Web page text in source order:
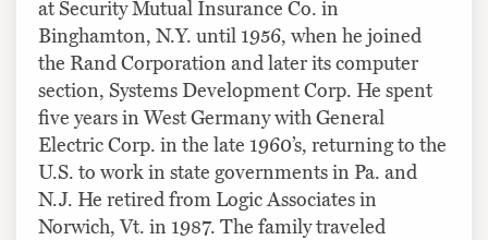
at Security Mutual Insurance Co. in
Binghamton, N.Y. until 1956, when he joined
the Rand Corporation and later its computer
section, Systems Development Corp. He spent
five years in West Germany with General
Electric Corp. in the late 1960’s, returning to the
U.S. to work in state governments in Pa. and
N.J. He retired from Logic Associates in
Norwich, Vt. in 1987. The family traveled